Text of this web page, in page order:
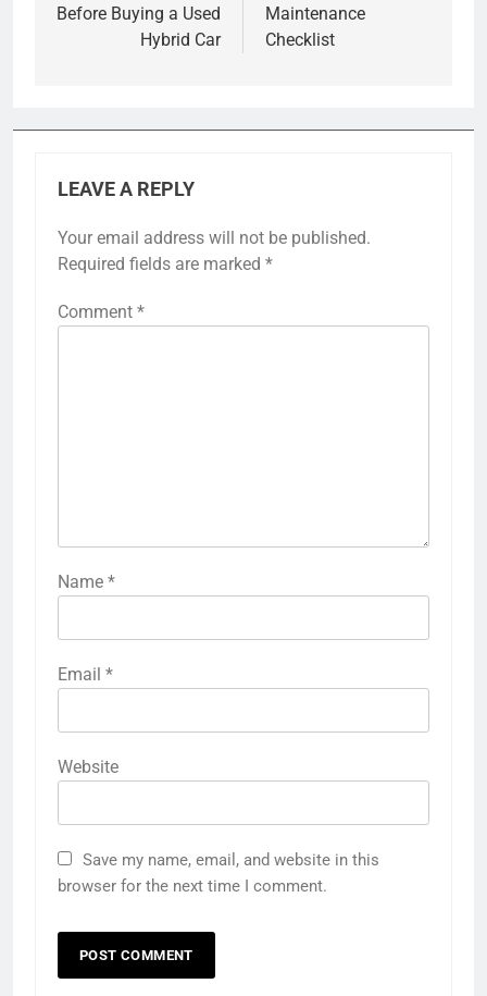
Before Buying a Used
Hybrid Car
Maintenance
Checklist
LEAVE A REPLY
Your email address will not be published.
Required fields are marked *
Comment *
Name *
Email *
Website
Save my name, email, and website in this
browser for the next time I comment.